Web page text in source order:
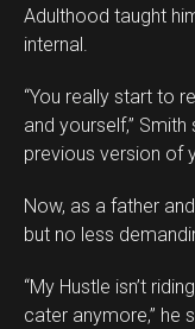
Adulthood taught
internal.
“You really start to
and yourself,”
previous version of
Now, as a father
but no less
“My Hustle isn’t
cater anymore,” he